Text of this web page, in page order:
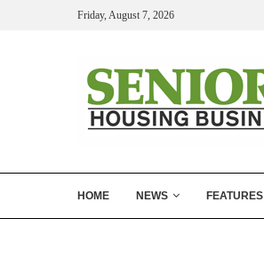
Friday, August 7, 2026
HOME NEWS FEATURES